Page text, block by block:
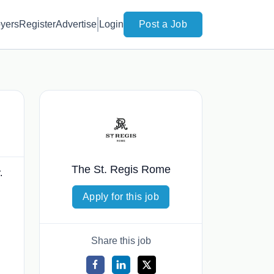
RegisterAdvertise Login Post a Job
The St. Regis Rome
Apply for this job
Share this job